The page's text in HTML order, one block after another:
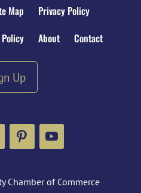
Map
Privacy Policy
About Contact
Up
Chamber of Commerce